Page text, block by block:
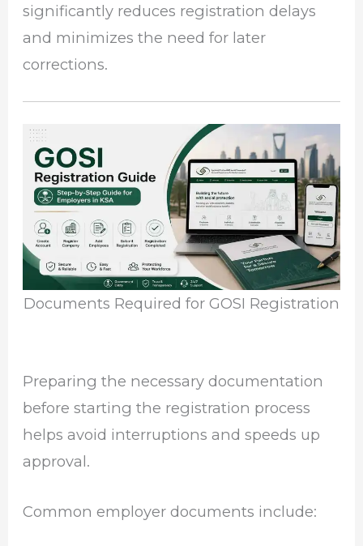
significantly reduces registration delays
and minimizes the need for later
corrections.
Documents Required for GOSI Registration
Preparing the necessary documentation
before starting the registration process
helps avoid interruptions and speeds up
approval.
Common employer documents include: